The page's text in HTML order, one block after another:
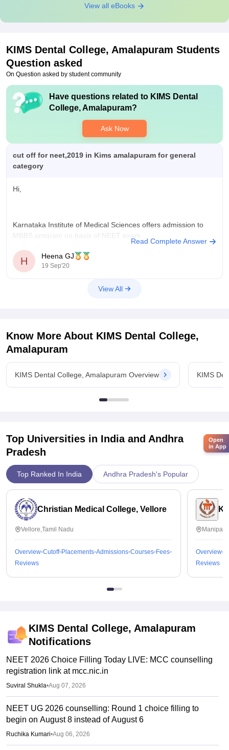
View all eBooks
KIMS Dental College, Amalapuram Students
Question asked
On Question asked by student community
Have questions related to KIMS Dental
College, Amalapuram?
Ask Now
cut off for neet,2019 in Kims amalapuram for general
category
Hi,
Karnataka Institute of Medical Sciences offers admission to
MBBS program on basis of NEET exam.
NEET cut off is based on many factors which include no of
seats, no of applicants, difficulty level of exam.
Read Complete Answer
H Heena GJ
19 Sep'20
View All
Know More About KIMS Dental College,
Amalapuram
KIMS Dental College, Amalapuram Overview KIMS
Top Universities in India and Andhra
Pradesh
Top Ranked In India Andhra Pradesh's Popular
Christian Medical College, Vellore
Vellore,Tamil Nadu
Overview Cutoff Placements Admissions Courses Fees
Reviews
Overview
Reviews
KIMS Dental College, Amalapuram
Notifications
NEET 2026 Choice Filling Today LIVE: MCC counselling
registration link at mcc.nic.in
Suviral Shukla•Aug 07, 2026
NEET UG 2026 counselling: Round 1 choice filling to
begin on August 8 instead of August 6
Ruchika Kumari•Aug 06, 2026
Open
in App